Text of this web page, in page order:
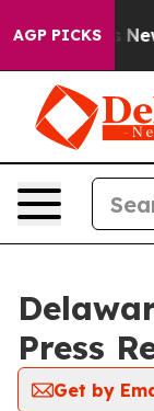
AGP PICKS
News New
Press
Get by